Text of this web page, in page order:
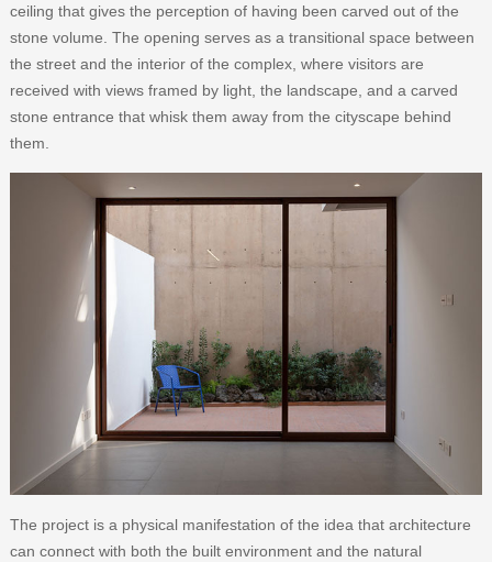
ceiling that gives the perception of having been carved out of the
stone volume. The opening serves as a transitional space between
the street and the interior of the complex, where visitors are
received with views framed by light, the landscape, and a carved
stone entrance that whisk them away from the cityscape behind
them.
The project is a physical manifestation of the idea that architecture
can connect with both the built environment and the natural